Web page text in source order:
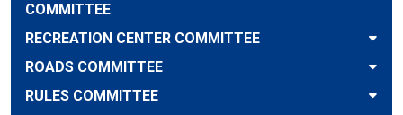
COMMITTEE
RECREATION CENTER COMMITTEE
ROADS COMMITTEE
RULES COMMITTEE